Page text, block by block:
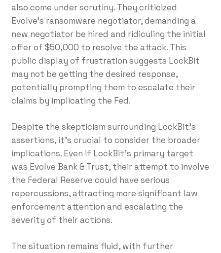
also come under scrutiny. They criticized
Evolve’s ransomware negotiator, demanding a
new negotiator be hired and ridiculing the initial
offer of $50,000 to resolve the attack. This
public display of frustration suggests LockBit
may not be getting the desired response,
potentially prompting them to escalate their
claims by implicating the Fed.
Despite the skepticism surrounding LockBit’s
assertions, it’s crucial to consider the broader
implications. Even if LockBit’s primary target
was Evolve Bank & Trust, their attempt to involve
the Federal Reserve could have serious
repercussions, attracting more significant law
enforcement attention and escalating the
severity of their actions.
The situation remains fluid, with further